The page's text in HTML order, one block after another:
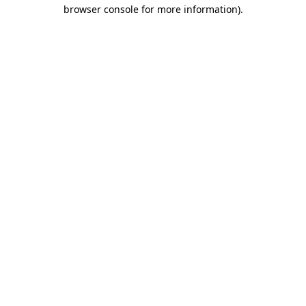
browser console for more information).